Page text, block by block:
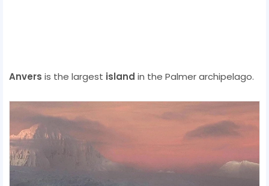
Anvers is the largest island in the Palmer archipelago.